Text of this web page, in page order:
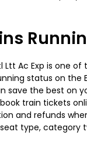
Ac Exp is one
status on the
save the best
train tickets
and refunds
type,